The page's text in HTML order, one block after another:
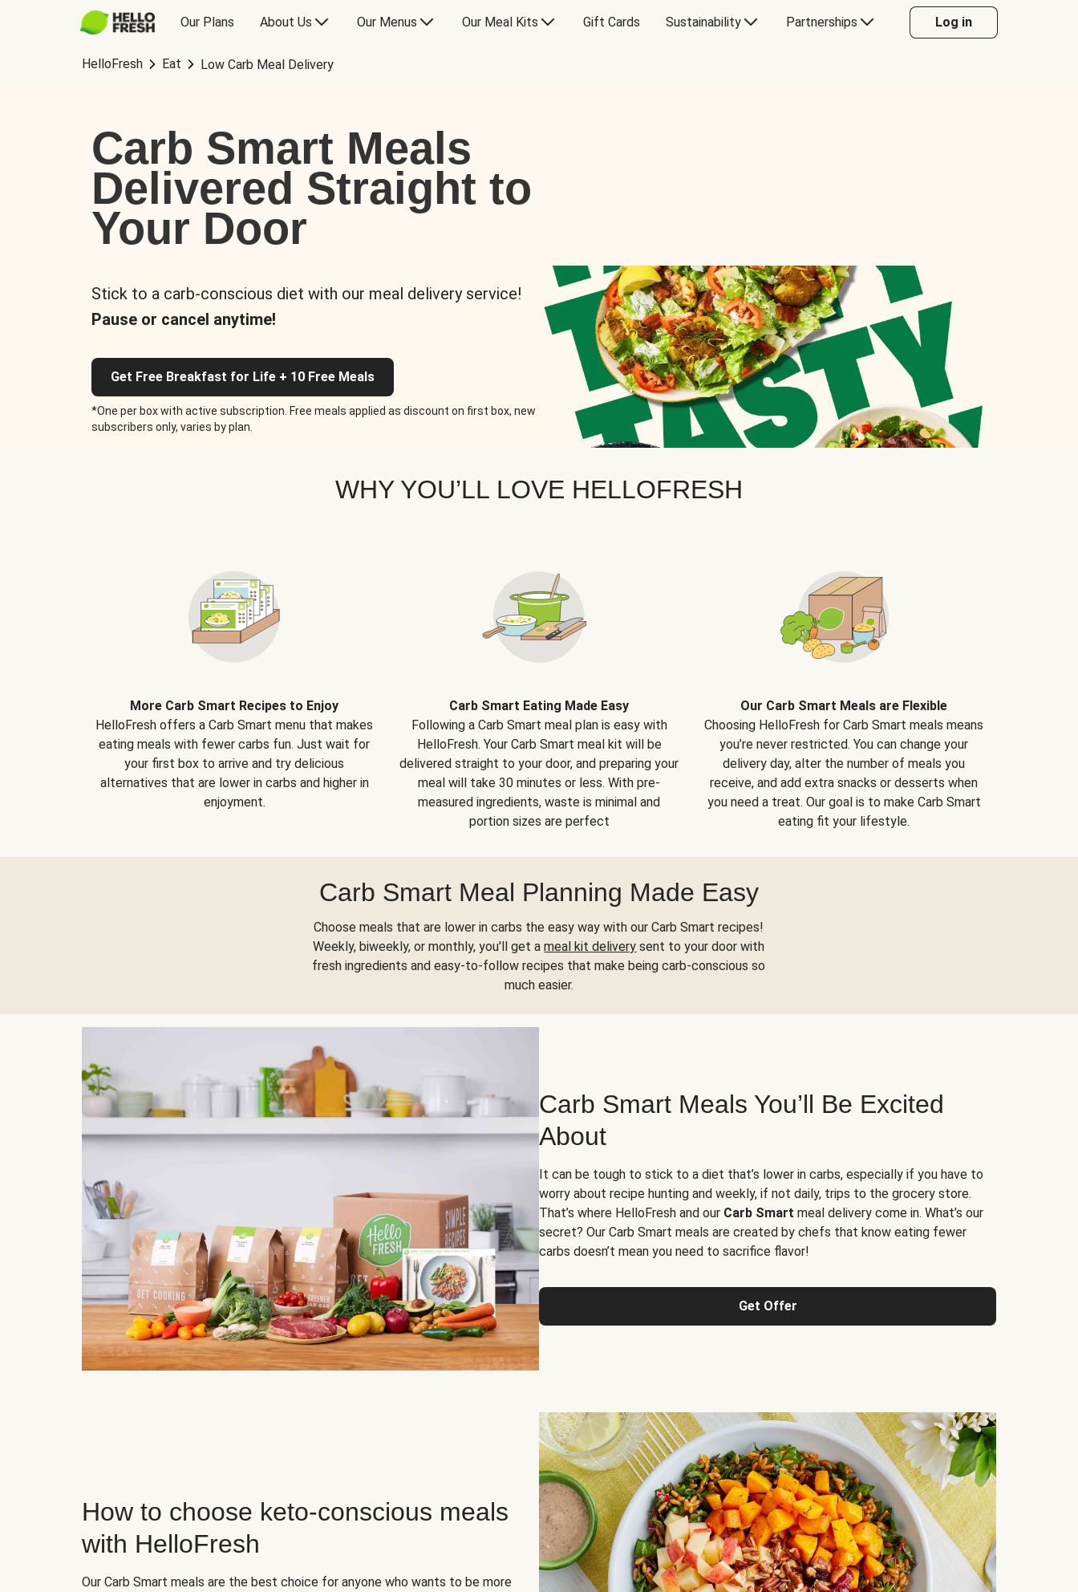
Our Plans About Us Our Menus Our Meal Kits Gift Cards Sustainability Partnerships Log in
HelloFresh Eat Low Carb Meal Delivery
Carb Smart Meals
Delivered Straight to
Your Door
Stick to a carb-conscious diet with our meal delivery service!
Pause or cancel anytime!
Get Free Breakfast for Life + 10 Free Meals
*One per box with active subscription. Free meals applied as discount on first box, new
subscribers only, varies by plan.
WHY YOU’LL LOVE HELLOFRESH
More Carb Smart Recipes to Enjoy
HelloFresh offers a Carb Smart menu that makes
eating meals with fewer carbs fun. Just wait for
your first box to arrive and try delicious
alternatives that are lower in carbs and higher in
enjoyment.
Carb Smart Eating Made Easy
Following a Carb Smart meal plan is easy with
HelloFresh. Your Carb Smart meal kit will be
delivered straight to your door, and preparing your
meal will take 30 minutes or less. With pre-
measured ingredients, waste is minimal and
portion sizes are perfect
Our Carb Smart Meals are Flexible
Choosing HelloFresh for Carb Smart meals means
you’re never restricted. You can change your
delivery day, alter the number of meals you
receive, and add extra snacks or desserts when
you need a treat. Our goal is to make Carb Smart
eating fit your lifestyle.
Carb Smart Meal Planning Made Easy
Choose meals that are lower in carbs the easy way with our Carb Smart recipes!
Weekly, biweekly, or monthly, you'll get ameal kit delivery sent to your door with
fresh ingredients and easy-to-follow recipes that make being carb-conscious so
much easier.
Carb Smart Meals You’ll Be Excited
About
It can be tough to stick to a diet that’s lower in carbs, especially if you have to
worry about recipe hunting and weekly, if not daily, trips to the grocery store.
That’s where HelloFresh and our Carb Smart meal delivery come in. What’s our
secret? Our Carb Smart meals are created by chefs that know eating fewer
carbs doesn’t mean you need to sacrifice flavor!
Get Offer
How to choose keto-conscious meals
with HelloFresh
Our Carb Smart meals are the best choice for anyone who wants to be more